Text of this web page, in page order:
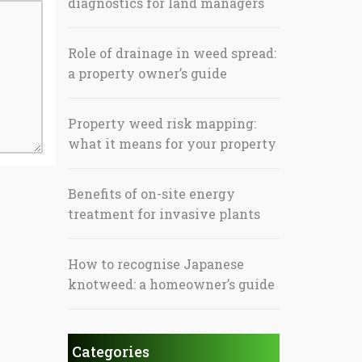
Role of drainage in weed spread:
a property owner’s guide
Property weed risk mapping:
what it means for your property
Benefits of on-site energy
treatment for invasive plants
How to recognise Japanese
knotweed: a homeowner’s guide
Categories